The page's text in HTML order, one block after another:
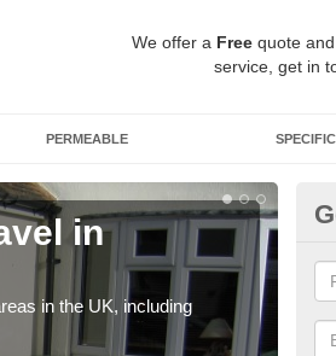
We offer a Free quote
service, get in
PERMEABLE
in
in the UK, including